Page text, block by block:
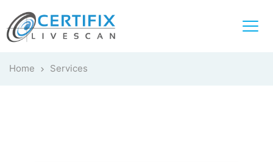
Home Services